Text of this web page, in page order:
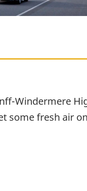
Windermere
some fresh air